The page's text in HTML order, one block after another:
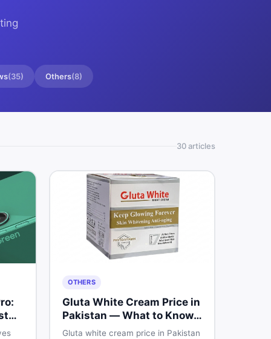
(35) Others(8)
30articles
OTHERS
Gluta White Cream Price in
Pakistan — What to Know
First
Gluta white cream price in Pakistan